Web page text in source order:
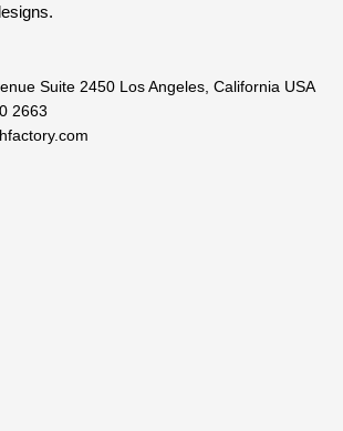
Suite 2450 Los Angeles, California USA
2663